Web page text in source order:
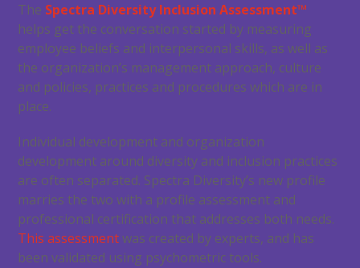
The Spectra Diversity Inclusion Assessment™
helps get the conversation started by measuring
employee beliefs and interpersonal skills, as well as
the organization’s management approach, culture
and policies, practices and procedures which are in
place.
Individual development and organization
development around diversity and inclusion practices
are often separated. Spectra Diversity’s new profile
marries the two with a profile assessment and
professional certification that addresses both needs.
This assessmentwas created by experts, and has
been validated using psychometric tools.